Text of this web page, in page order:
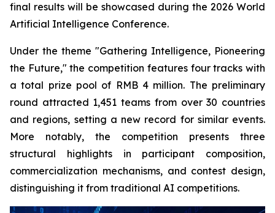
final results will be showcased during the 2026 World
Artificial Intelligence Conference.
Under the theme "Gathering Intelligence, Pioneering
the Future," the competition features four tracks with
a total prize pool of RMB 4 million. The preliminary
round attracted 1,451 teams from over 30 countries
and regions, setting a new record for similar events.
More notably, the competition presents three
structural highlights in participant composition,
commercialization mechanisms, and contest design,
distinguishing it from traditional AI competitions.